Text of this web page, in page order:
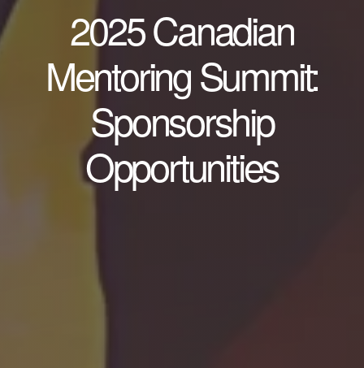
2025 Canadian
Mentoring Summit:
Sponsorship
Opportunities